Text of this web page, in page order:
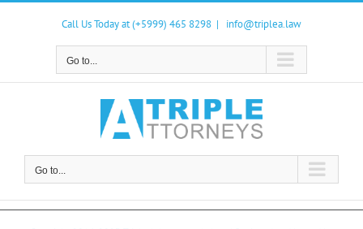
Skip
Call Us Today at (+5999) 465 8298 | info@triplea.law
Go to...
Go to...